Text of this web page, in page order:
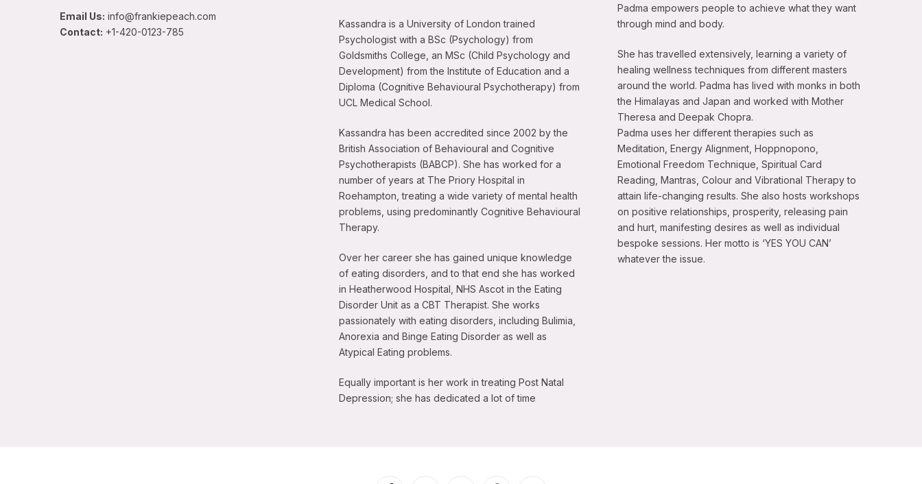
Email Us: info@frankiepeach.com
Contact: +1-420-0123-785
Kassandra is a University of London trained
Psychologist with a BSc (Psychology) from
Goldsmiths College, an MSc (Child Psychology and
Development) from the Institute of Education and a
Diploma (Cognitive Behavioural Psychotherapy) from
UCL Medical School.
Kassandra has been accredited since 2002 by the
British Association of Behavioural and Cognitive
Psychotherapists (BABCP). She has worked for a
number of years at The Priory Hospital in
Roehampton, treating a wide variety of mental health
problems, using predominantly Cognitive Behavioural
Therapy.
Over her career she has gained unique knowledge
of eating disorders, and to that end she has worked
in Heatherwood Hospital, NHS Ascot in the Eating
Disorder Unit as a CBT Therapist. She works
passionately with eating disorders, including Bulimia,
Anorexia and Binge Eating Disorder as well as
Atypical Eating problems.
Equally important is her work in treating Post Natal
Depression; she has dedicated a lot of time
Padma empowers people to achieve what they want
through mind and body.
She has travelled extensively, learning a variety of
healing wellness techniques from different masters
around the world. Padma has lived with monks in both
the Himalayas and Japan and worked with Mother
Theresa and Deepak Chopra.
Padma uses her different therapies such as
Meditation, Energy Alignment, Hoppnopono,
Emotional Freedom Technique, Spiritual Card
Reading, Mantras, Colour and Vibrational Therapy to
attain life-changing results. She also hosts workshops
on positive relationships, prosperity, releasing pain
and hurt, manifesting desires as well as individual
bespoke sessions. Her motto is ‘YES YOU CAN’
whatever the issue.